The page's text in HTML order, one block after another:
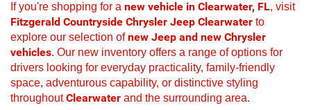
If you're shopping for a new vehicle in Clearwater, FL, visit
Fitzgerald Countryside Chrysler Jeep Clearwater to
explore our selection ofnew Jeep and new Chrysler
vehicles. Our new inventory offers a range of options for
drivers looking for everyday practicality, family-friendly
space, adventurous capability, or distinctive styling
throughoutClearwater and the surrounding area.